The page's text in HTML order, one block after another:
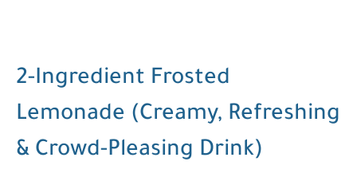
2-Ingredient Frosted
Lemonade (Creamy, Refreshing
& Crowd-Pleasing Drink)